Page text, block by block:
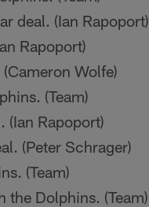
deal. (Ian Rapoport)
Rapoport)
Wolfe)
(Team)
(Ian Rapoport)
(Peter Schrager)
(Team)
the Dolphins. (Team)